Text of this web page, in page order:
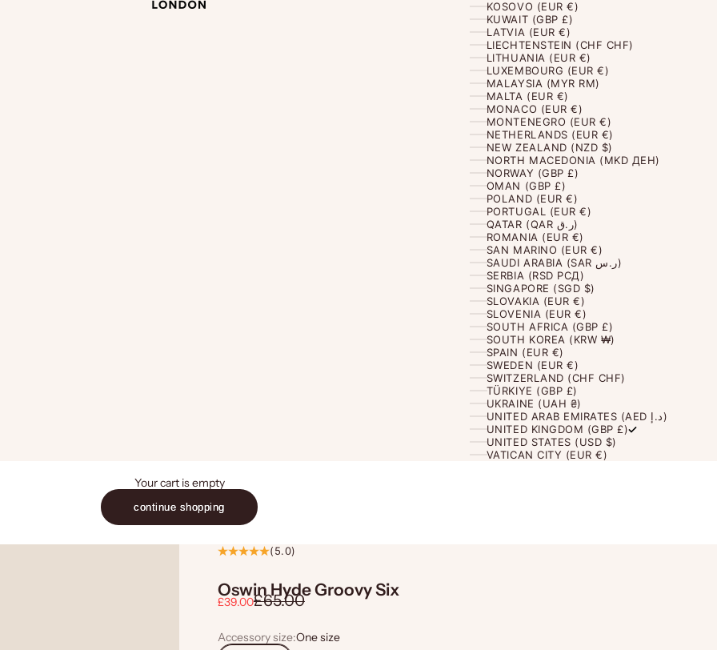
KOSOVO (EUR €)
KUWAIT (GBP £)
LATVIA (EUR €)
LIECHTENSTEIN (CHF CHF)
LITHUANIA (EUR €)
LUXEMBOURG (EUR €)
MALAYSIA (MYR RM)
MALTA (EUR €)
MONACO (EUR €)
MONTENEGRO (EUR €)
NETHERLANDS (EUR €)
NEW ZEALAND (NZD $)
NORTH MACEDONIA (MKD ДЕН)
NORWAY (GBP £)
OMAN (GBP £)
POLAND (EUR €)
PORTUGAL (EUR €)
QATAR (QAR ر.ق)
ROMANIA (EUR €)
SAN MARINO (EUR €)
SAUDI ARABIA (SAR ر.س)
SERBIA (RSD РСД)
SINGAPORE (SGD $)
SLOVAKIA (EUR €)
SLOVENIA (EUR €)
SOUTH AFRICA (GBP £)
SOUTH KOREA (KRW ₩)
SPAIN (EUR €)
SWEDEN (EUR €)
SWITZERLAND (CHF CHF)
TÜRKIYE (GBP £)
UKRAINE (UAH ₴)
UNITED ARAB EMIRATES (AED د.إ)
UNITED KINGDOM (GBP £)
UNITED STATES (USD $)
VATICAN CITY (EUR €)
Your cart is empty
continue shopping
(5.0)
Oswin Hyde Groovy Six
Sale price
£39.00Regular price
£65.00
Accessory size:One size